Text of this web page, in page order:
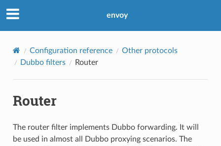
envoy
Configuration reference
Other protocols
Dubbo filters
Router
Router
The router filter implements Dubbo forwarding. It will
be used in almost all Dubbo proxying scenarios. The